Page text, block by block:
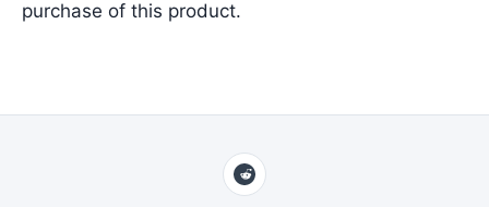
purchase of this product.